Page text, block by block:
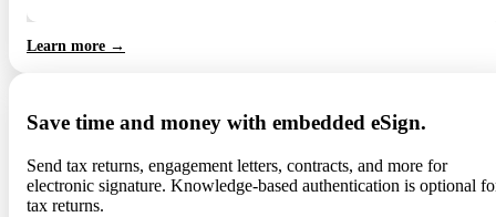
Learn more →
Save time and money with embedded eSign.
Send tax returns, engagement letters, contracts, and more for
electronic signature. Knowledge-based authentication is optional
tax returns.